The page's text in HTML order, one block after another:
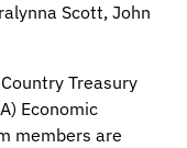
Scott, John
Treasury
Economic
members are